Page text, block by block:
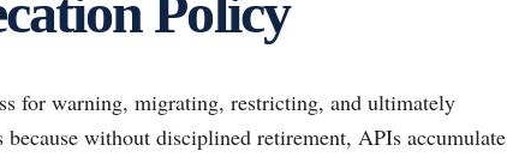
for warning, migrating, restricting, and ultimately
without disciplined retirement, APIs accumulate